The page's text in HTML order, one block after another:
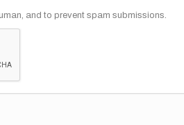
and to prevent spam submissions.